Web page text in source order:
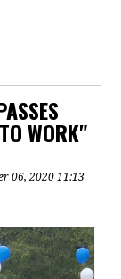
WORK"
06, 2020 11:13